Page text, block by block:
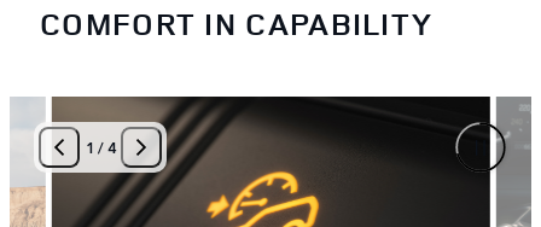
COMFORT IN CAPABILITY
1 /4